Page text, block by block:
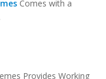
Comes with a
Provides Working